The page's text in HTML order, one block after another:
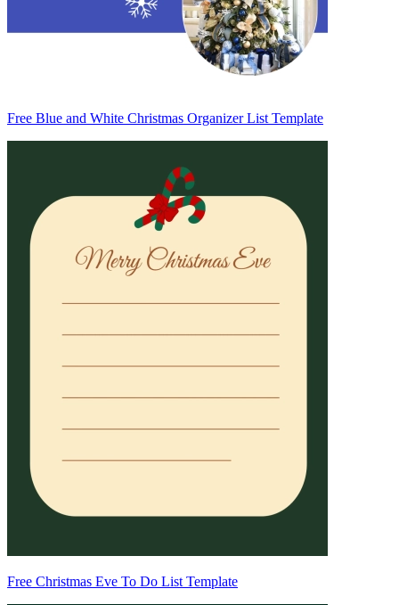
Free Blue and White Christmas Organizer List Template
Free Christmas Eve To Do List Template